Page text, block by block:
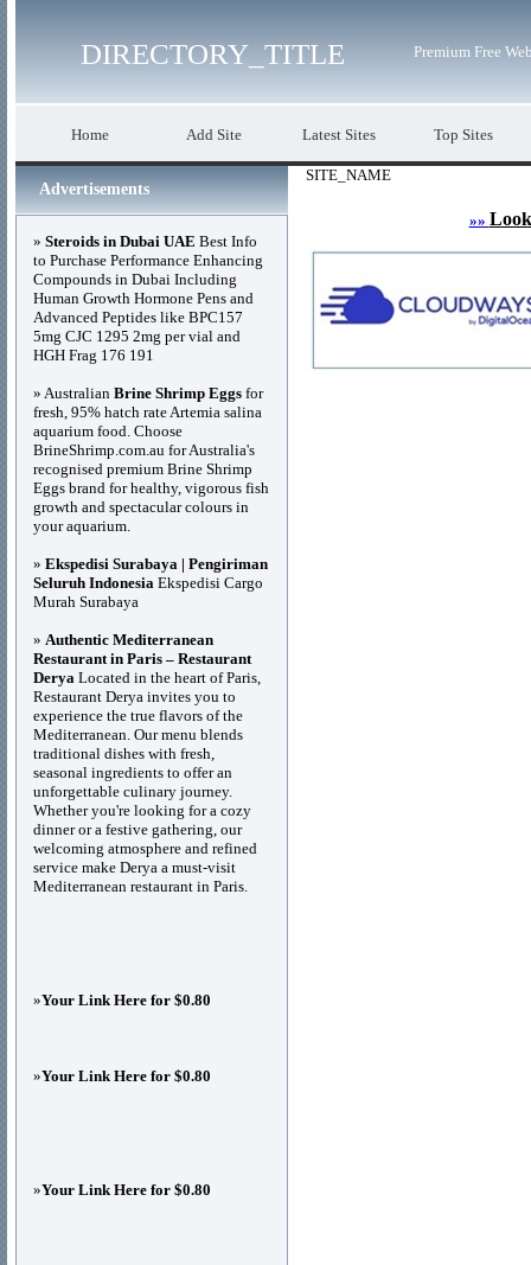
DIRECTORY_TITLE Premium Free
Home Add Site Latest Sites Top Sites
SITE_NAME
»»
Advertisements
» Steroids in Dubai UAE Best Info
to Purchase Performance Enhancing
Compounds in Dubai Including
Human Growth Hormone Pens and
Advanced Peptides like BPC157
5mg CJC 1295 2mg per vial and
HGH Frag 176 191
» Australian Brine Shrimp Eggs for
fresh, 95% hatch rate Artemia salina
aquarium food. Choose
BrineShrimp.com.au for Australia's
recognised premium Brine Shrimp
Eggs brand for healthy, vigorous fish
growth and spectacular colours in
your aquarium.
» Ekspedisi Surabaya | Pengiriman
Seluruh Indonesia Ekspedisi Cargo
Murah Surabaya
» Authentic Mediterranean
Restaurant in Paris – Restaurant
Derya Located in the heart of Paris,
Restaurant Derya invites you to
experience the true flavors of the
Mediterranean. Our menu blends
traditional dishes with fresh,
seasonal ingredients to offer an
unforgettable culinary journey.
Whether you're looking for a cozy
dinner or a festive gathering, our
welcoming atmosphere and refined
service make Derya a must-visit
Mediterranean restaurant in Paris.
»Your Link Here for $0.80
»Your Link Here for $0.80
»Your Link Here for $0.80